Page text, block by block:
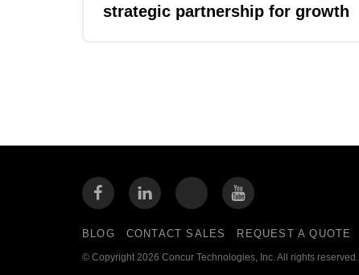
strategic partnership for growth
BLOG CONTACT SALES REQUEST A QUOTE
© Copyright 2026 Concur Technologies, Inc. All rights reserved.